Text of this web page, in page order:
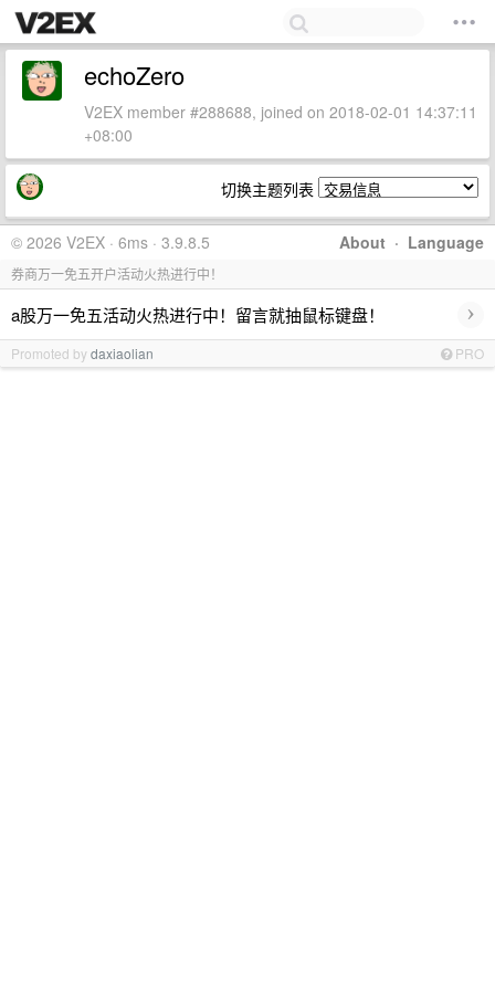
echoZero
V2EX member #288688, joined on 2018-02-01 14:37:11
+08:00
切换主题列表
About · Language
© 2026 V2EX · 6ms · 3.9.8.5
券商万一免五开户活动火热进行中！
a股万一免五活动火热进行中！留言就抽鼠标键盘！ ›
Promoted bydaxiaolian PRO